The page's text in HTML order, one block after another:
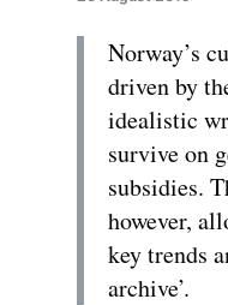
Norway’s
driven by
idealistic
survive on
subsidies.
however,
key trends
archive’.